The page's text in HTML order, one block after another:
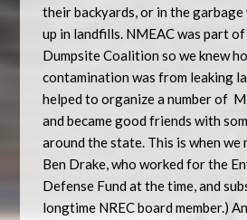
their backyards, or in the garbage
up in landfills. NMEAC was part
Dumpsite Coalition so we knew
contamination was from leaking
helped to organize a number of
and became good friends with
around the state. This is when we
Ben Drake, who worked for the
Defense Fund at the time, and
longtime NREC board member.)